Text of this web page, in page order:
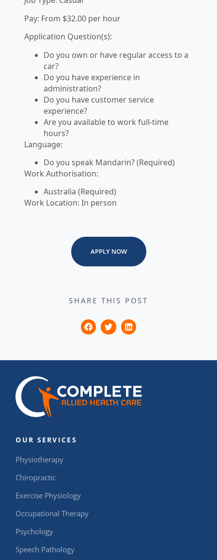
Pay: From $32.00 per hour
Application Question(s):
Do you own or have regular access to a
car?
Do you have experience in
administration?
Do you have customer service
experience?
Are you available to work full-time
hours?
Language:
Do you speak Mandarin? (Required)
Work Authorisation:
Australia (Required)
Work Location: In person
APPLY NOW
SHARE THIS POST
OUR SERVICES
Physiotherapy
Chiropractic
Exercise Physiology
Occupational Therapy
Psychology
Speech Pathology